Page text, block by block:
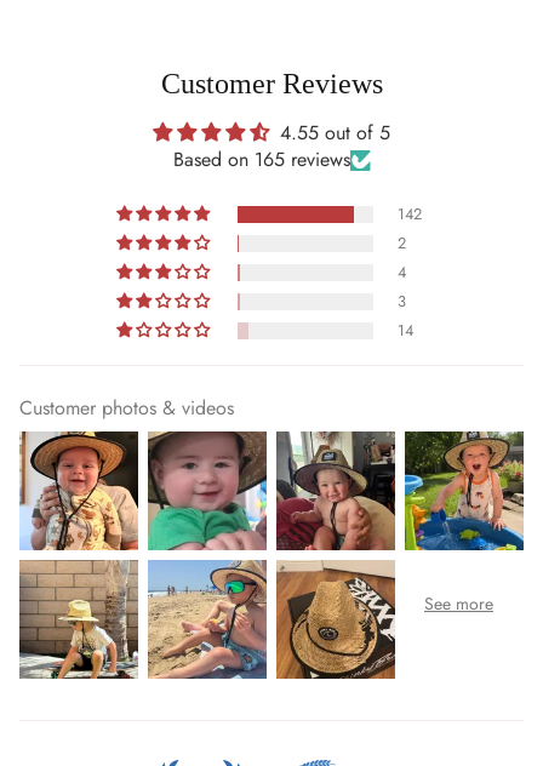
Customer Reviews
4.55 out of 5
Based on 165 reviews
142
2
4
3
14
Customer photos & videos